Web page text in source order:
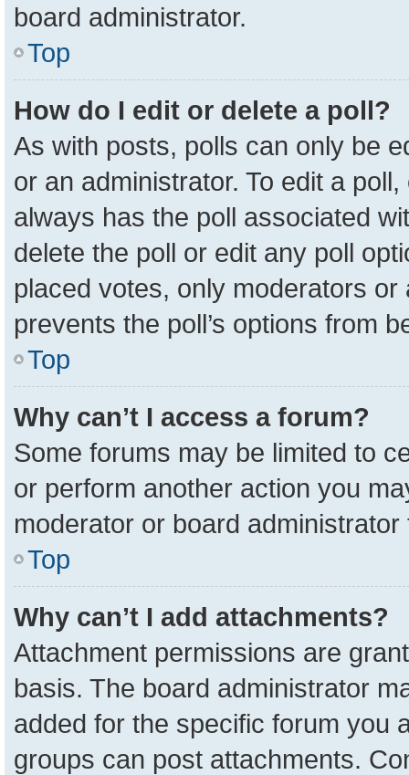
board administrator.
Top
How do I edit or delete a poll?
As with posts, polls can only be
or an administrator. To edit a
always has the poll associated
delete the poll or edit any poll
placed votes, only moderators
prevents the poll’s options from
Top
Why can’t I access a forum?
Some forums may be limited to
or perform another action you
moderator or board
Top
Why can’t I add attachments?
Attachment permissions are
basis. The board administrator
added for the specific forum you
groups can post attachments.